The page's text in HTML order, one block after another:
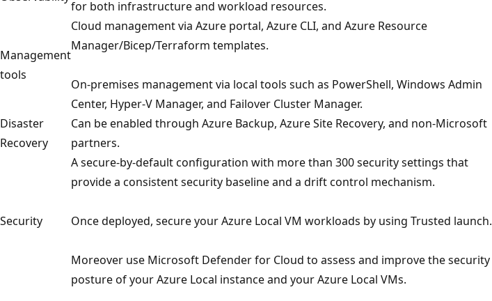
for both infrastructure and workload resources.
Management
tools
Cloud management via Azure portal, Azure CLI, and Azure Resource
Manager/Bicep/Terraform templates.
On-premises management via local tools such as PowerShell, Windows Admin
Center, Hyper-V Manager, and Failover Cluster Manager.
Disaster
Recovery
Can be enabled through Azure Backup, Azure Site Recovery, and non-Microsoft
partners.
Security
A secure-by-default configuration with more than 300 security settings that
provide a consistent security baseline and a drift control mechanism.
Once deployed, secure your Azure Local VM workloads by using Trusted launch.
Moreover use Microsoft Defender for Cloud to assess and improve the security
posture of your Azure Local instance and your Azure Local VMs.